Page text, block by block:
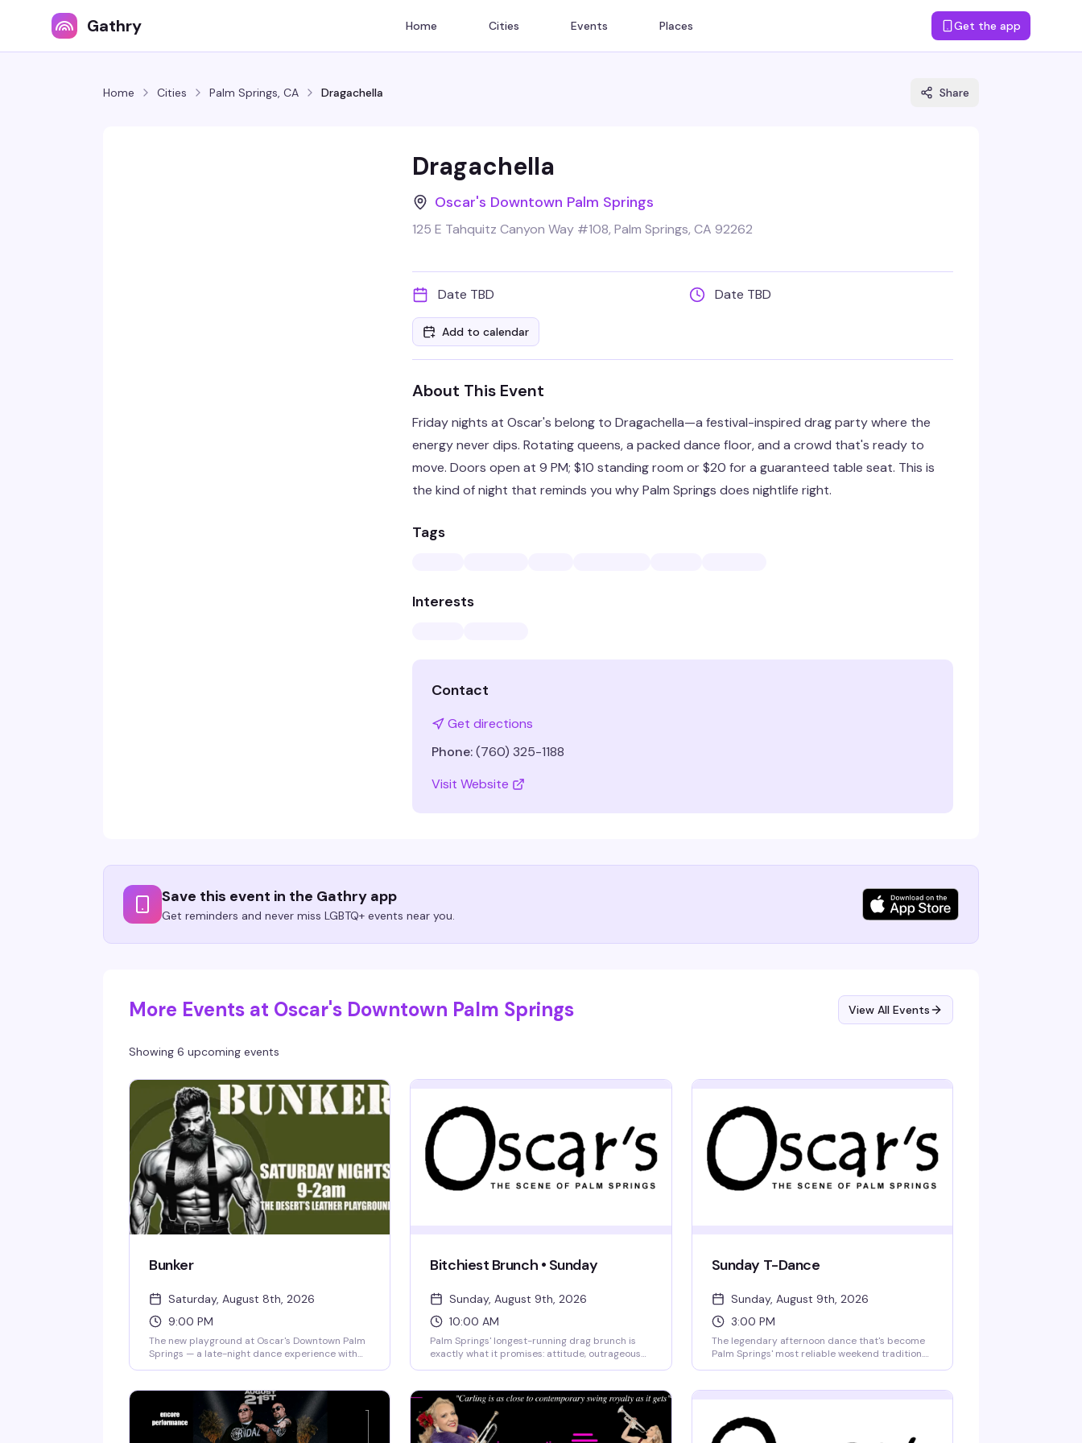
Gathry Home Cities Events Places Get the app
Home Cities Palm Springs, CA Dragachella Share
Dragachella
Oscar's Downtown Palm Springs
125 E Tahquitz Canyon Way #108, Palm Springs, CA 92262
Date TBD Date TBD
Add to calendar
About This Event
Friday nights at Oscar's belong to Dragachella—a festival-inspired drag party where the
energy never dips. Rotating queens, a packed dance floor, and a crowd that's ready to
move. Doors open at 9 PM; $10 standing room or $20 for a guaranteed table seat. This is
the kind of night that reminds you why Palm Springs does nightlife right.
Tags
Interests
Contact
Get directions
Phone:(760) 325-1188
Visit Website
Save this event in the Gathry app
Get reminders and never miss LGBTQ+ events near you.
More Events at Oscar's Downtown Palm Springs View All Events
Showing 6 upcoming events
Bunker
Saturday, August 8th, 2026
9:00 PM
The new playground at Oscar's Downtown Palm
Springs — a late-night dance experience with
boutique. $10 cover, free for Bunker Card
holders. Cashless venue.
Bitchiest Brunch • Sunday
Sunday, August 9th, 2026
10:00 AM
Palm Springs' longest-running drag brunch is
exactly what it promises: attitude, outrageous
give you options, and front-table seating puts
you right in the action. Arrive early to order food
and get your first drink in—the queens don't wait
for stragglers. Brunch and bottomless mimosas
Sunday T-Dance
Sunday, August 9th, 2026
3:00 PM
The legendary afternoon dance that's become
Palm Springs' most reliable weekend tradition.
Oscar's beautiful courtyard with drinks in hand
community gathers to dance, connect, and
keep the party going from afternoon into